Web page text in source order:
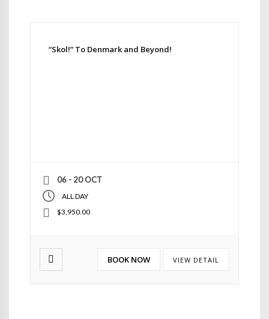
“Skol!” To Denmark and Beyond!
06 - 20 OCT
ALL DAY
$3,950.00
BOOK NOW VIEW DETAIL